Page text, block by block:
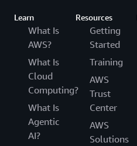
Learn
What Is
AWS?
What Is
Cloud
Computing?
What Is
Agentic
AI?
Resources
Getting
Started
Training
AWS
Trust
Center
AWS
Solutions